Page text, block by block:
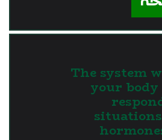
7. The system
your body